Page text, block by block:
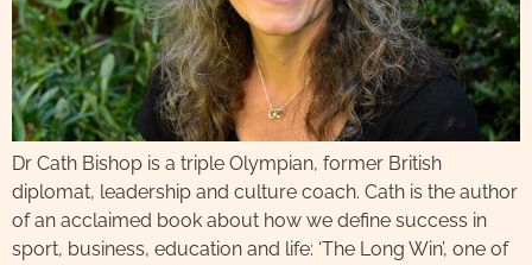
Dr Cath Bishop is a triple Olympian, former British
diplomat, leadership and culture coach. Cath is the author
of an acclaimed book about how we define success in
sport, business, education and life: ‘The Long Win’, one of